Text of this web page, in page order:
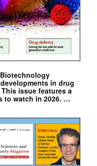
in drug
issue features a
to watch in 2026. …